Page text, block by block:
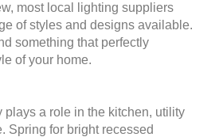
most local lighting suppliers
of styles and designs available.
something that perfectly
of your home.
plays a role in the kitchen, utility
Spring for bright recessed